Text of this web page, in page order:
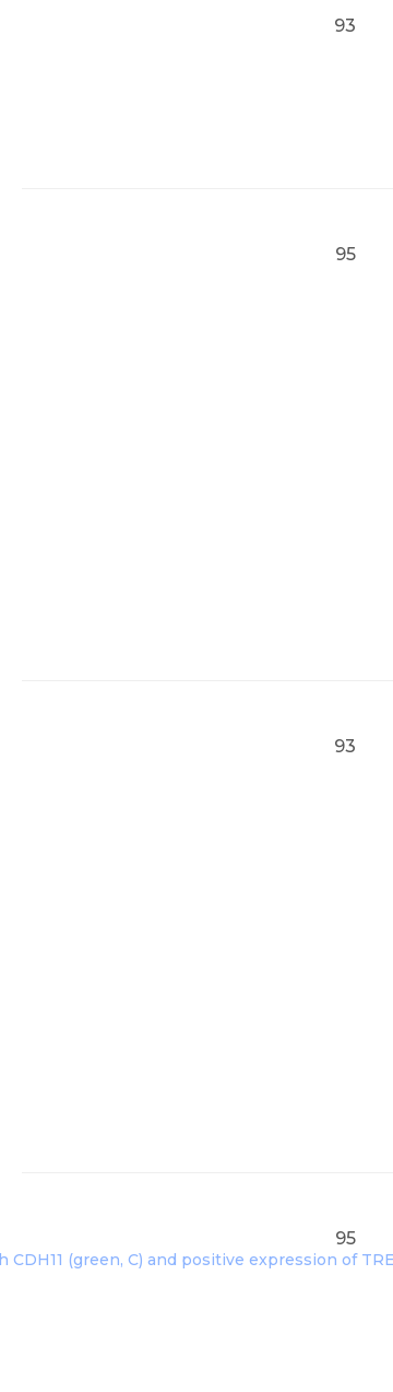
93
95
93
95